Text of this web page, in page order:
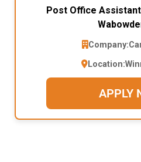
Post Office
Company:
Location:
APPLY